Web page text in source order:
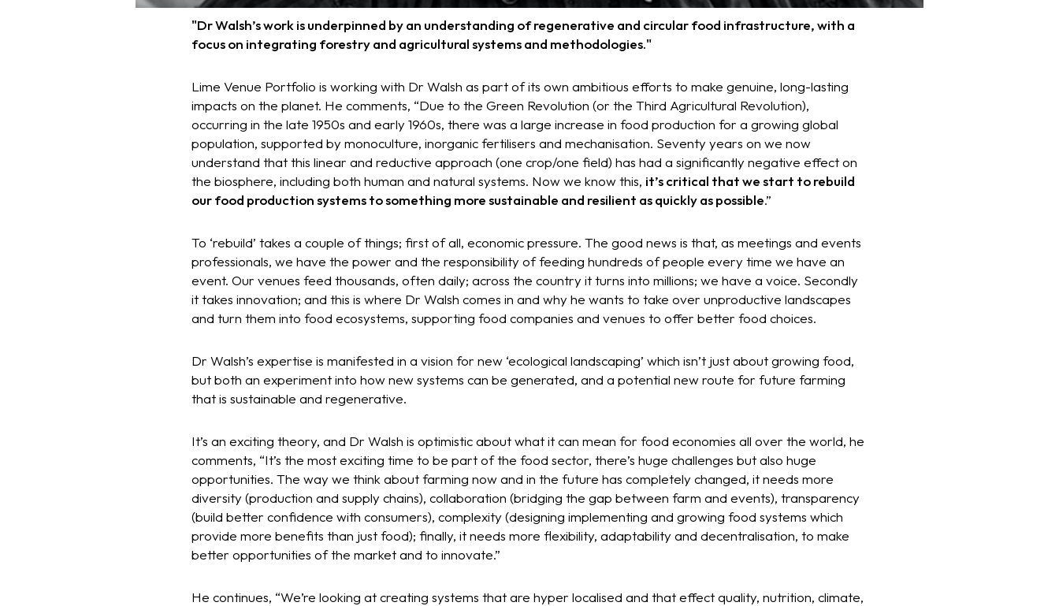
"Dr Walsh’s work is underpinned by an understanding of regenerative and circular food infrastructure, with a
focus on integrating forestry and agricultural systems and methodologies."
Lime Venue Portfolio is working with Dr Walsh as part of its own ambitious efforts to make genuine, long-lasting
impacts on the planet. He comments, “Due to the Green Revolution (or the Third Agricultural Revolution),
occurring in the late 1950s and early 1960s, there was a large increase in food production for a growing global
population, supported by monoculture, inorganic fertilisers and mechanisation. Seventy years on we now
understand that this linear and reductive approach (one crop/one field) has had a significantly negative effect on
the biosphere, including both human and natural systems. Now we know this, it’s critical that we start to rebuild
our food production systems to something more sustainable and resilient as quickly as possible.”
To ‘rebuild’ takes a couple of things; first of all, economic pressure. The good news is that, as meetings and events
professionals, we have the power and the responsibility of feeding hundreds of people every time we have an
event. Our venues feed thousands, often daily; across the country it turns into millions; we have a voice. Secondly
it takes innovation; and this is where Dr Walsh comes in and why he wants to take over unproductive landscapes
and turn them into food ecosystems, supporting food companies and venues to offer better food choices.
Dr Walsh’s expertise is manifested in a vision for new ‘ecological landscaping’ which isn’t just about growing food,
but both an experiment into how new systems can be generated, and a potential new route for future farming
that is sustainable and regenerative.
It’s an exciting theory, and Dr Walsh is optimistic about what it can mean for food economies all over the world, he
comments, “It’s the most exciting time to be part of the food sector, there’s huge challenges but also huge
opportunities. The way we think about farming now and in the future has completely changed, it needs more
diversity (production and supply chains), collaboration (bridging the gap between farm and events), transparency
(build better confidence with consumers), complexity (designing implementing and growing food systems which
provide more benefits than just food); finally, it needs more flexibility, adaptability and decentralisation, to make
better opportunities of the market and to innovate.”
He continues, “We’re looking at creating systems that are hyper localised and that effect quality, nutrition, climate,